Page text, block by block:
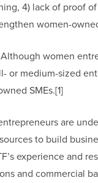
4) lack of proof
women-
women
or medium-sized
SMEs.[1]
are
to build
experience and
and commercial